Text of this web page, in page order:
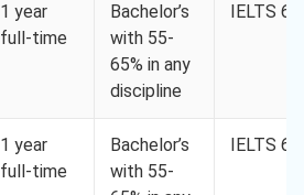
1 year
full-time
Bachelor’s
with 55-
65% in any
discipline
IELTS 6.5
1 year
full-time
Bachelor’s
with 55-
IELTS 6.5